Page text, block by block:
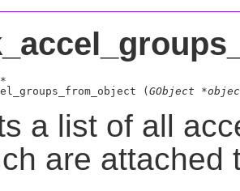
*
( GObject
a list of all
are attached